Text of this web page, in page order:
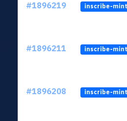
#1896219 inscribe-mint
#1896211 inscribe-mint
#1896208 inscribe-mint